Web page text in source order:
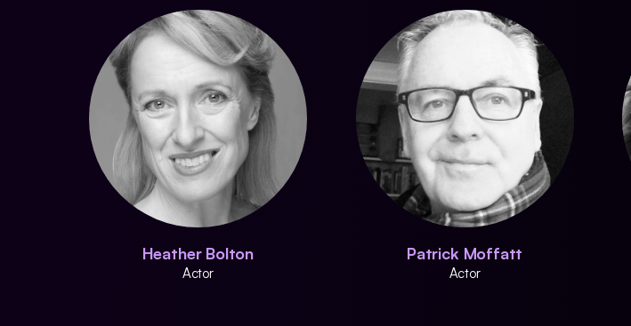
Heather Bolton
Actor
Patrick Moffatt
Actor